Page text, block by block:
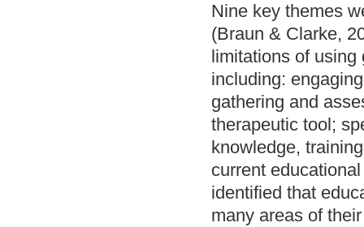
Nine key themes
(Braun & Clarke,
limitations of
including:
gathering and
therapeutic tool;
knowledge,
current
identified that
many areas of